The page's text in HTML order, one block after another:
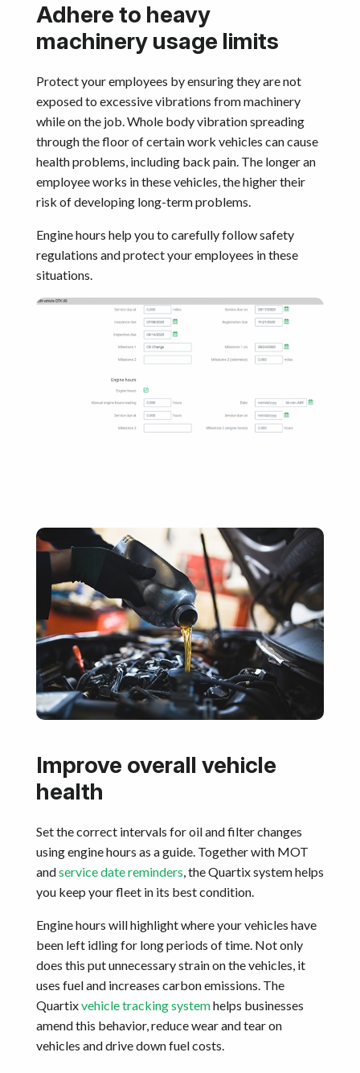
Adhere to heavy
machinery usage limits
Protect your employees by ensuring they are not
exposed to excessive vibrations from machinery
while on the job. Whole body vibration spreading
through the floor of certain work vehicles can cause
health problems, including back pain. The longer an
employee works in these vehicles, the higher their
risk of developing long-term problems.
Engine hours help you to carefully follow safety
regulations and protect your employees in these
situations.
Improve overall vehicle
health
Set the correct intervals for oil and filter changes
using engine hours as a guide. Together with MOT
andservice date reminders , the Quartix system helps
you keep your fleet in its best condition.
Engine hours will highlight where your vehicles have
been left idling for long periods of time. Not only
does this put unnecessary strain on the vehicles, it
uses fuel and increases carbon emissions. The
Quartixvehicle tracking systemhelps businesses
amend this behavior, reduce wear and tear on
vehicles and drive down fuel costs.